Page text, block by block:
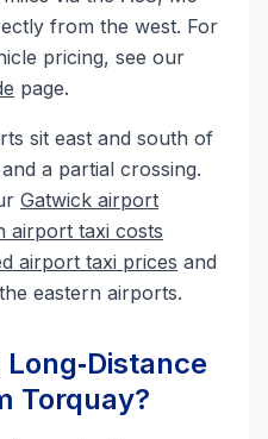
from the west. For
pricing, see our
page.
sit east and south of
a partial crossing.
Gatwick airport
airport taxi costs
airport taxi prices and
eastern airports.
Torquay?